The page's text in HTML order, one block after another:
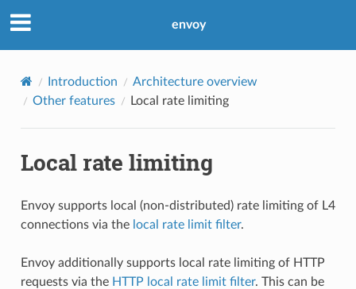
envoy
Introduction
Architecture overview
Other features
Local rate limiting
Local rate limiting
Envoy supports local (non-distributed) rate limiting of L4
connections via the local rate limit filter.
Envoy additionally supports local rate limiting of HTTP
requests via the HTTP local rate limit filter. This can be